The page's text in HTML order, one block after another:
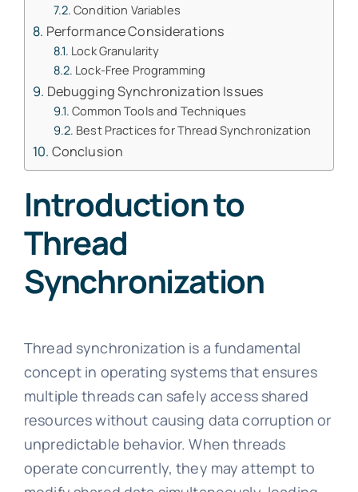
Condition Variables
Performance Considerations
Lock Granularity
Lock-Free Programming
Debugging Synchronization Issues
Common Tools and Techniques
Best Practices for Thread Synchronization
Conclusion
Introduction to
Thread
Synchronization
Thread synchronization is a fundamental
concept in operating systems that ensures
multiple threads can safely access shared
resources without causing data corruption or
unpredictable behavior. When threads
operate concurrently, they may attempt to